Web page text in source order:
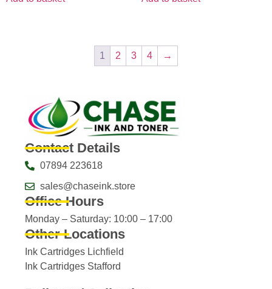
1 2 3 4 →
Contact Details
07894 223618
sales@chaseink.store
Office Hours
Monday – Saturday: 10:00 – 17:00
Other Locations
Ink Cartridges Lichfield
Ink Cartridges Stafford